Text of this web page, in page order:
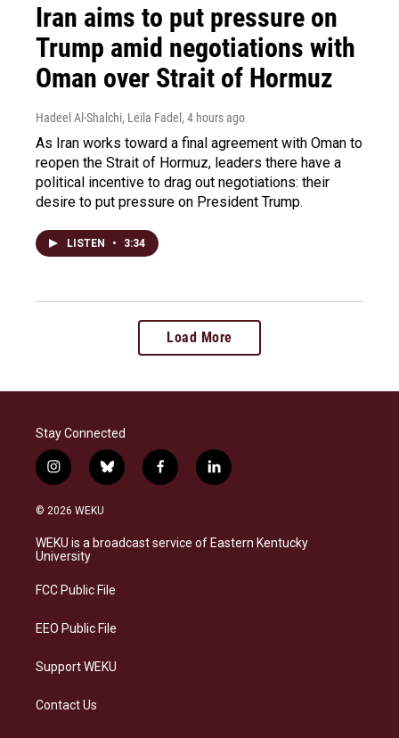
Iran aims to put pressure on
Trump amid negotiations with
Oman over Strait of Hormuz
Hadeel Al-Shalchi, Leila Fadel, 4 hours ago
As Iran works toward a final agreement with Oman to
reopen the Strait of Hormuz, leaders there have a
political incentive to drag out negotiations: their
desire to put pressure on President Trump.
LISTEN • 3:34
Load More
Stay Connected
i
n
s
a
g
a
b
l
s
k
f
a
b
o
l
i
e
d
© 2026 WEKU
WEKU is a broadcast service of Eastern Kentucky
University
FCC Public File
EEO Public File
Support WEKU
Contact Us